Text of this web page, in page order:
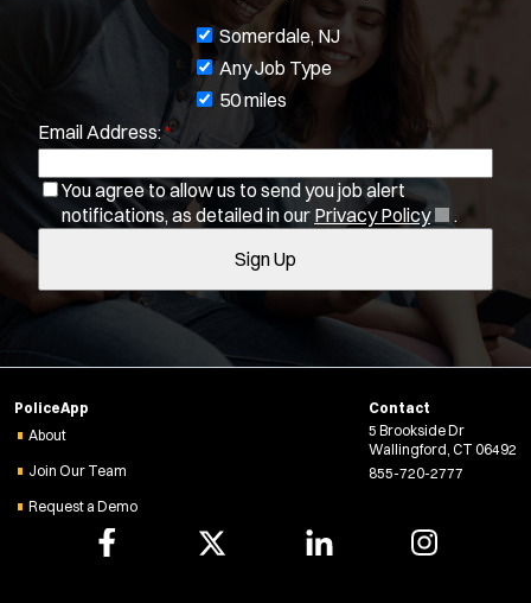
J
o
b
l
t
r
Somerdale, NJ
Any Job Type
50 miles
Email Address:*
You agree to allow us to send you job alert
notifications, as detailed in our Privacy Policy(
e
i
e
w
n
d
.
Sign Up
Location:* Use my location
Job Type:*
Department Size:
Population Served:
Air Support
Air Transport
Bike Patrol
Bomb Squad
PoliceApp
About
Join Our Team
Request a Demo
Contact
5 Brookside Dr
Wallingford, CT 06492
855-720-2777